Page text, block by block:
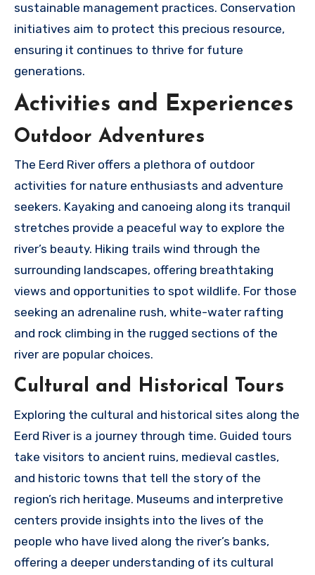
sustainable management practices. Conservation
initiatives aim to protect this precious resource,
ensuring it continues to thrive for future
generations.
Activities and Experiences
Outdoor Adventures
The Eerd River offers a plethora of outdoor
activities for nature enthusiasts and adventure
seekers. Kayaking and canoeing along its tranquil
stretches provide a peaceful way to explore the
river’s beauty. Hiking trails wind through the
surrounding landscapes, offering breathtaking
views and opportunities to spot wildlife. For those
seeking an adrenaline rush, white-water rafting
and rock climbing in the rugged sections of the
river are popular choices.
Cultural and Historical Tours
Exploring the cultural and historical sites along the
Eerd River is a journey through time. Guided tours
take visitors to ancient ruins, medieval castles,
and historic towns that tell the story of the
region’s rich heritage. Museums and interpretive
centers provide insights into the lives of the
people who have lived along the river’s banks,
offering a deeper understanding of its cultural